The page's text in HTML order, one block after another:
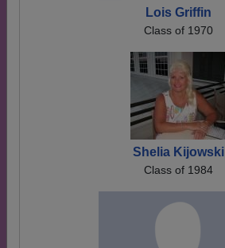
Lois Griffin
Class of 1970
Shelia Kijowski
Class of 1984